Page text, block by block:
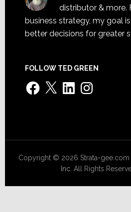
distributor & more.
business strategy, my goal
better decisions for greater
FOLLOW TED GREEN
Facebook
X LinkedInInstagram
Copyright © 2026 Strata-gee.com
Inc. All Rights